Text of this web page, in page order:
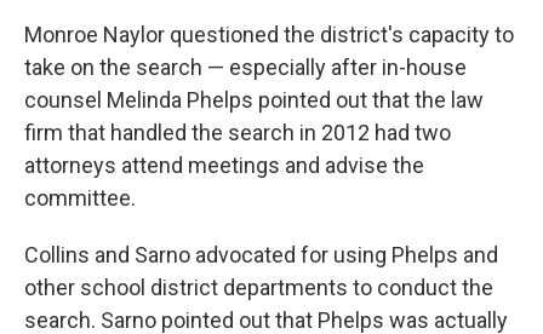
Monroe Naylor questioned the district's capacity to
take on the search — especially after in-house
counsel Melinda Phelps pointed out that the law
firm that handled the search in 2012 had two
attorneys attend meetings and advise the
committee.
Collins and Sarno advocated for using Phelps and
other school district departments to conduct the
search. Sarno pointed out that Phelps was actually